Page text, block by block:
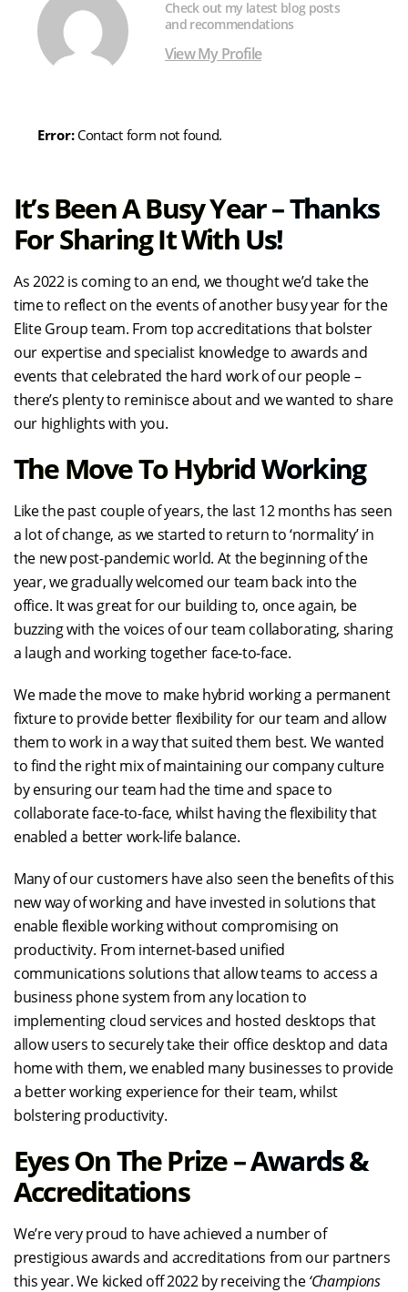
It’s Been A Busy Year – Thanks
For Sharing It With Us!
As 2022 is coming to an end, we thought we’d take the
time to reflect on the events of another busy year for the
Elite Group team. From top accreditations that bolster
our expertise and specialist knowledge to awards and
events that celebrated the hard work of our people –
there’s plenty to reminisce about and we wanted to share
our highlights with you.
The Move To Hybrid Working
Like the past couple of years, the last 12 months has seen
a lot of change, as we started to return to ‘normality’ in
the new post-pandemic world. At the beginning of the
year, we gradually welcomed our team back into the
office. It was great for our building to, once again, be
buzzing with the voices of our team collaborating, sharing
a laugh and working together face-to-face.
We made the move to make hybrid working a permanent
fixture to provide better flexibility for our team and allow
them to work in a way that suited them best. We wanted
to find the right mix of maintaining our company culture
by ensuring our team had the time and space to
collaborate face-to-face, whilst having the flexibility that
enabled a better work-life balance.
Many of our customers have also seen the benefits of this
new way of working and have invested in solutions that
enable flexible working without compromising on
productivity. From internet-based unified
communications solutions that allow teams to access a
business phone system from any location to
implementing cloud services and hosted desktops that
allow users to securely take their office desktop and data
home with them, we enabled many businesses to provide
a better working experience for their team, whilst
bolstering productivity.
Eyes On The Prize – Awards &
Accreditations
We’re very proud to have achieved a number of
prestigious awards and accreditations from our partners
this year. We kicked off 2022 by receiving the‘Champions
Check out my latest blog posts
and recommendations
View My Profile
Error:Contact form not found.